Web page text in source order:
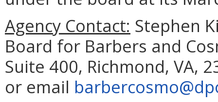
Agency Contact: Stephen
Board for Barbers and
Suite 400, Richmond, VA,
or email